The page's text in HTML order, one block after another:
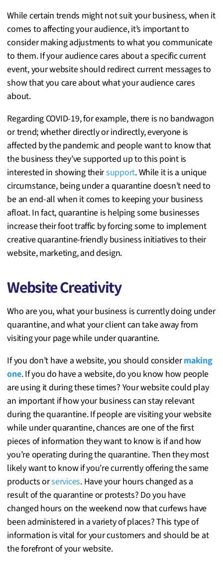
While certain trends might not suit your business, when it
comes to affecting your audience, it’s important to
consider making adjustments to what you communicate
to them. If your audience cares about a specific current
event, your website should redirect current messages to
show that you care about what your audience cares
about.
Regarding COVID-19, for example, there is no bandwagon
or trend; whether directly or indirectly, everyone is
affected by the pandemic and people want to know that
the business they’ve supported up to this point is
interested in showing theirsupport. While it is a unique
circumstance, being under a quarantine doesn’t need to
be an end-all when it comes to keeping your business
afloat. In fact, quarantine is helping some businesses
increase their foot traffic by forcing some to implement
creative quarantine-friendly business initiatives to their
website, marketing, and design.
Website Creativity
Who are you, what your business is currently doing under
quarantine, and what your client can take away from
visiting your page while under quarantine.
If you don’t have a website, you should considermaking
one. If you do have a website, do you know how people
are using it during these times? Your website could play
an important if how your business can stay relevant
during the quarantine. If people are visiting your website
while under quarantine, chances are one of the first
pieces of information they want to know is if and how
you’re operating during the quarantine. Then they most
likely want to know if you’re currently offering the same
products orservices. Have your hours changed as a
result of the quarantine or protests? Do you have
changed hours on the weekend now that curfews have
been administered in a variety of places? This type of
information is vital for your customers and should be at
the forefront of your website.